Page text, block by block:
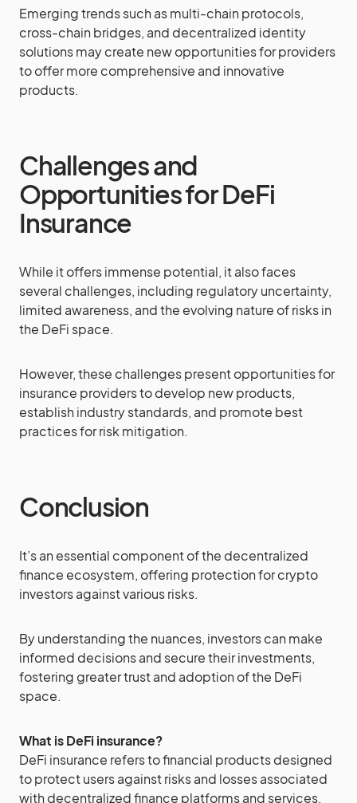
Emerging trends such as multi-chain protocols,
cross-chain bridges, and decentralized identity
solutions may create new opportunities for providers
to offer more comprehensive and innovative
products.
Challenges and
Opportunities for DeFi
Insurance
While it offers immense potential, it also faces
several challenges, including regulatory uncertainty,
limited awareness, and the evolving nature of risks in
the DeFi space.
However, these challenges present opportunities for
insurance providers to develop new products,
establish industry standards, and promote best
practices for risk mitigation.
Conclusion
It’s an essential component of the decentralized
finance ecosystem, offering protection for crypto
investors against various risks.
By understanding the nuances, investors can make
informed decisions and secure their investments,
fostering greater trust and adoption of the DeFi
space.
What is DeFi insurance?
DeFi insurance refers to financial products designed
to protect users against risks and losses associated
with decentralized finance platforms and services.